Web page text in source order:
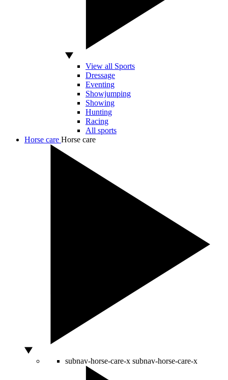
View all Sports
Dressage
Eventing
Showjumping
Showing
Hunting
Racing
All sports
Horse care Horse care
subnav-horse-care-x subnav-horse-care-x